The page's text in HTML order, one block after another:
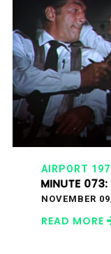
AIRPORT
MINUTE
NOVEMBER
READ MORE